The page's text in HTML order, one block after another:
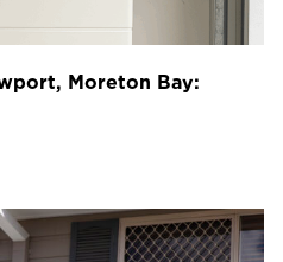
Moreton Bay: